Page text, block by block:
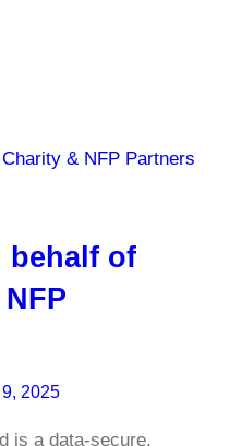
behalf of
2025
is a data-secure,